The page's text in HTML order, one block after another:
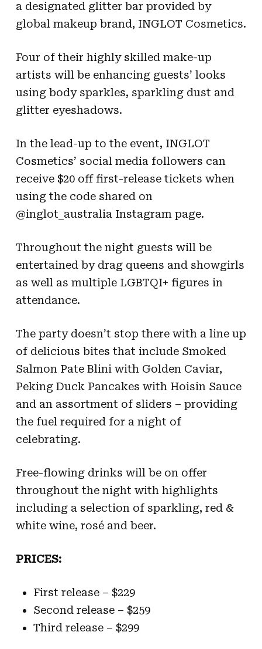
a designated glitter bar provided by
global makeup brand, INGLOT Cosmetics.
Four of their highly skilled make-up
artists will be enhancing guests’ looks
using body sparkles, sparkling dust and
glitter eyeshadows.
In the lead-up to the event, INGLOT
Cosmetics’ social media followers can
receive $20 off first-release tickets when
using the code shared on
@inglot_australia Instagram page.
Throughout the night guests will be
entertained by drag queens and showgirls
as well as multiple LGBTQI+ figures in
attendance.
The party doesn’t stop there with a line up
of delicious bites that include Smoked
Salmon Pate Blini with Golden Caviar,
Peking Duck Pancakes with Hoisin Sauce
and an assortment of sliders – providing
the fuel required for a night of
celebrating.
Free-flowing drinks will be on offer
throughout the night with highlights
including a selection of sparkling, red &
white wine, rosé and beer.
PRICES:
First release – $229
Second release – $259
Third release – $299